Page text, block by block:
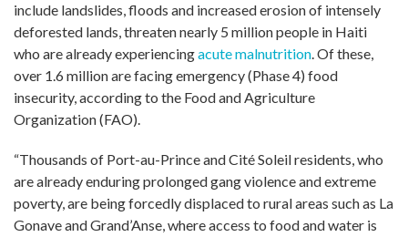
include landslides, floods and increased erosion of intensely
deforested lands, threaten nearly 5 million people in Haiti
who are already experiencingacute malnutrition. Of these,
over 1.6 million are facing emergency (Phase 4) food
insecurity, according to the Food and Agriculture
Organization (FAO).
“Thousands of Port-au-Prince and Cité Soleil residents, who
are already enduring prolonged gang violence and extreme
poverty, are being forcedly displaced to rural areas such as La
Gonave and Grand’Anse, where access to food and water is